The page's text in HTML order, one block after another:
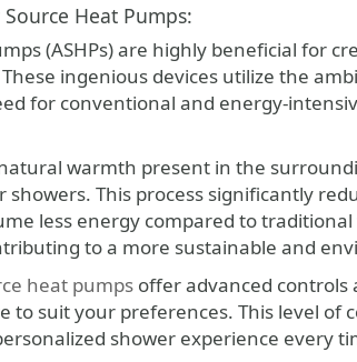
Heat Pumps:
(ASHPs) are highly beneficial for
ingenious devices utilize the
for conventional and energy-
warmth present in the
showers. This process significantly
less energy compared to
to a more sustainable and
heat pumps offer advanced controls
to suit your preferences. This level of
shower experience every